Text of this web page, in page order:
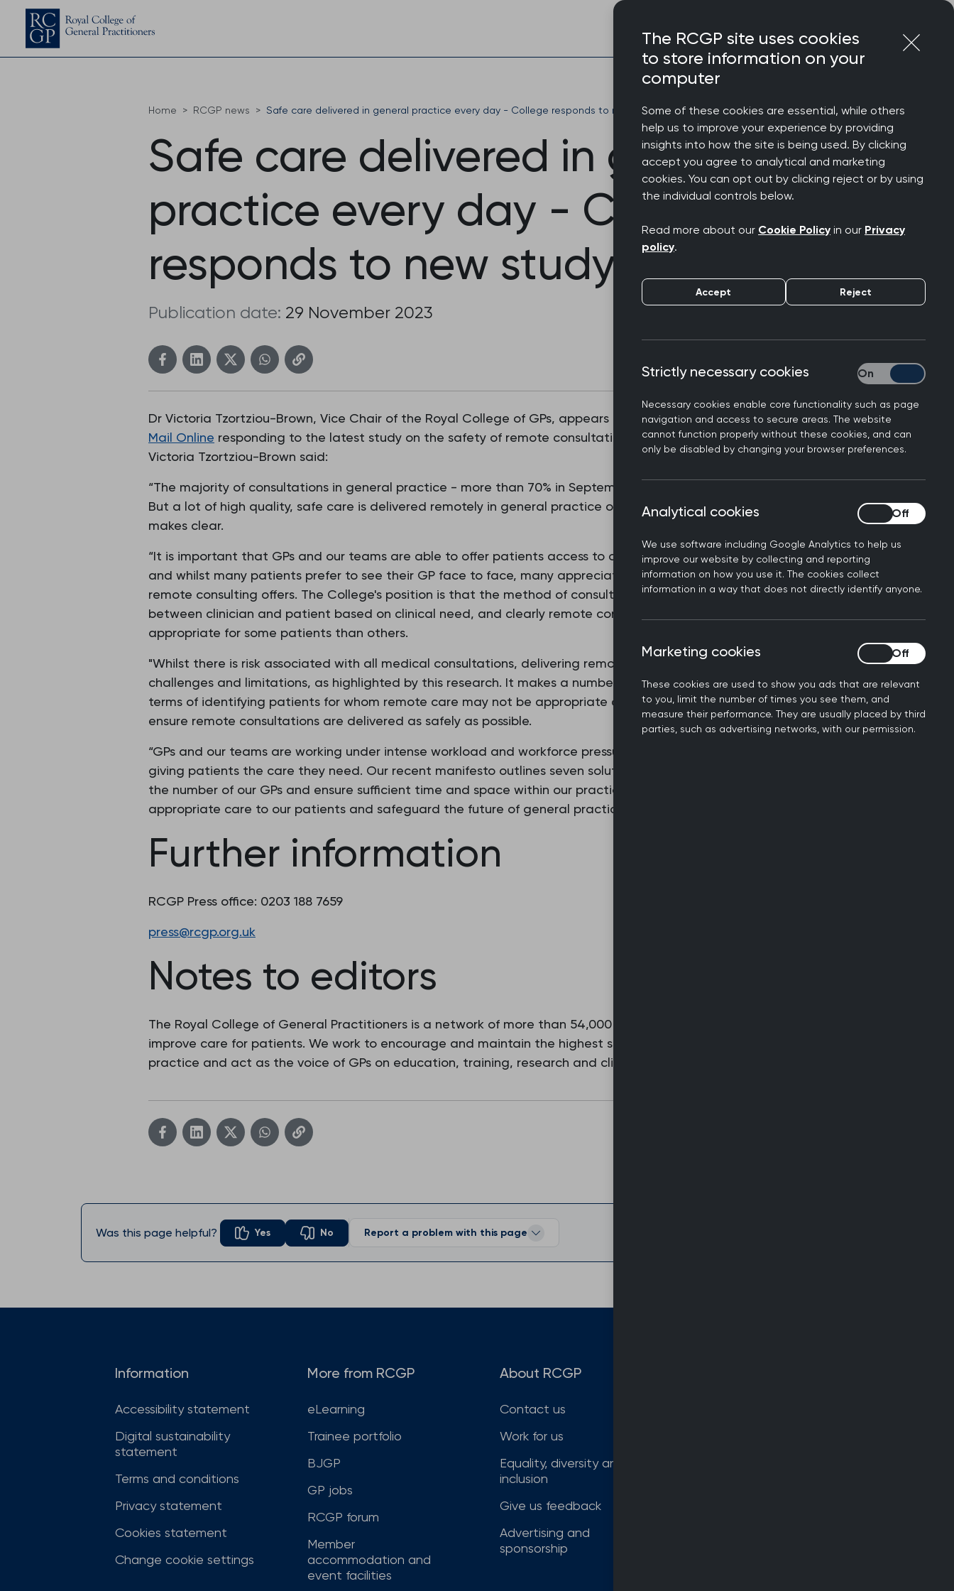
Home RCGP news Safe care delivered in general practice every day - College responds to new study
Safe care delivered in general
practice every day - College
responds to new study
Publication date: 29 November 2023
Dr Victoria Tzortziou-Brown, Vice Chair of the Royal College of GPs, appears in today’sIndependent and
Mail Online responding to the latest study on the safety of remote consultations in general practice. Dr
Victoria Tzortziou-Brown said:
“The majority of consultations in general practice - more than 70% in September - are carried out in person.
But a lot of high quality, safe care is delivered remotely in general practice on a daily basis, as this research
makes clear.
“It is important that GPs and our teams are able to offer patients access to our services in a variety of ways,
and whilst many patients prefer to see their GP face to face, many appreciate the convenience that
remote consulting offers. The College's position is that the method of consulting should be a shared decision
between clinician and patient based on clinical need, and clearly remote consultations will be more
appropriate for some patients than others.
"Whilst there is risk associated with all medical consultations, delivering remote care comes with specific
challenges and limitations, as highlighted by this research. It makes a number of helpful recommendations in
terms of identifying patients for whom remote care may not be appropriate and to support GP teams to
ensure remote consultations are delivered as safely as possible.
“GPs and our teams are working under intense workload and workforce pressures which create challenges
giving patients the care they need. Our recent manifesto outlines seven solutions that will help us increase
the number of our GPs and ensure sufficient time and space within our practices to provide timely, safe and
appropriate care to our patients and safeguard the future of general practice and the wider NHS.”
Further information
RCGP Press office: 0203 188 7659
press@rcgp.org.uk
Notes to editors
The Royal College of General Practitioners is a network of more than 54,000 family doctors working to
improve care for patients. We work to encourage and maintain the highest standards of general medical
practice and act as the voice of GPs on education, training, research and clinical standards.
Was this page helpful? Yes No Report a problem with this page
Information
Accessibility statement
Digital sustainability
statement
Terms and conditions
Privacy statement
Cookies statement
Change cookie settings
More from RCGP
eLearning
Trainee portfolio
BJGP
GP jobs
RCGP forum
Member
accommodation and
event facilities
About RCGP
Contact us
Work for us
Equality, diversity and
inclusion
Give us feedback
Advertising and
sponsorship
The RCGP site uses cookies
to store information on your
computer
Some of these cookies are essential, while others
help us to improve your experience by providing
insights into how the site is being used. By clicking
accept you agree to analytical and marketing
cookies. You can opt out by clicking reject or by using
the individual controls below.
Read more about our Cookie Policy in our Privacy
policy.
Accept Reject
Strictly necessary cookies
Necessary cookies enable core functionality such as page
navigation and access to secure areas. The website
cannot function properly without these cookies, and can
only be disabled by changing your browser preferences.
Strictly necessary
Analytical cookies
We use software including Google Analytics to help us
improve our website by collecting and reporting
information on how you use it. The cookies collect
information in a way that does not directly identify anyone.
Analytical cookies
Marketing cookies
These cookies are used to show you ads that are relevant
to you, limit the number of times you see them, and
measure their performance. They are usually placed by third
parties, such as advertising networks, with our permission.
Marketing cookies